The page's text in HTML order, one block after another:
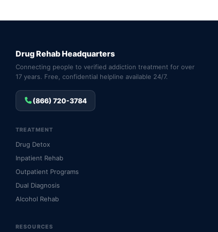
Drug Rehab Headquarters
Connecting people to verified addiction treatment for over
17 years. Free, confidential helpline available 24/7.
(866) 720-3784
TREATMENT
Drug Detox
Inpatient Rehab
Outpatient Programs
Dual Diagnosis
Alcohol Rehab
RESOURCES